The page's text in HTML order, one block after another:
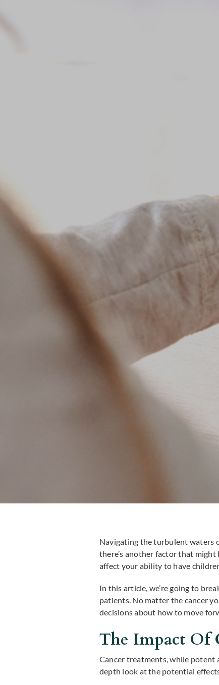
Navigating the turbulent waters
there’s another factor that
affect your ability to have
In this article, we’re going to
patients. No matter the cancer
decisions about how to move
The Impact Of
Cancer treatments, while potent
depth look at the potential